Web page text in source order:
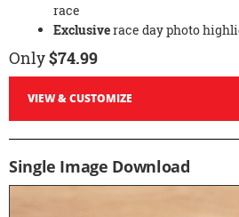
race
Exclusiverace day photo
Only$74.99
VIEW & CUSTOMIZE
Single Image Download